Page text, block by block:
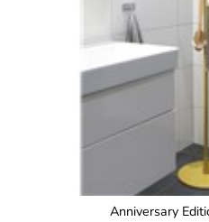
Anniversary